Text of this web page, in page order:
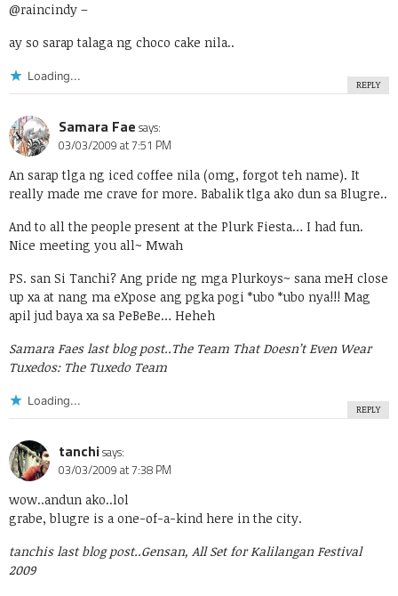
@raincindy –
ay so sarap talaga ng choco cake nila..
Loading...
REPLY
Samara Fae says:
03/03/2009 at 7:51 PM
An sarap tlga ng iced coffee nila (omg, forgot teh name). It
really made me crave for more. Babalik tlga ako dun sa Blugre..
And to all the people present at the Plurk Fiesta… I had fun.
Nice meeting you all~ Mwah
PS. san Si Tanchi? Ang pride ng mga Plurkoys~ sana meH close
up xa at nang ma eXpose ang pgka pogi *ubo *ubo nya!!! Mag
apil jud baya xa sa PeBeBe… Heheh
Samara Faes last blog post..The Team That Doesn’t Even Wear
Tuxedos: The Tuxedo Team
Loading...
REPLY
tanchisays:
03/03/2009 at 7:38 PM
wow..andun ako..lol
grabe, blugre is a one-of-a-kind here in the city.
tanchis last blog post..Gensan, All Set for Kalilangan Festival
2009